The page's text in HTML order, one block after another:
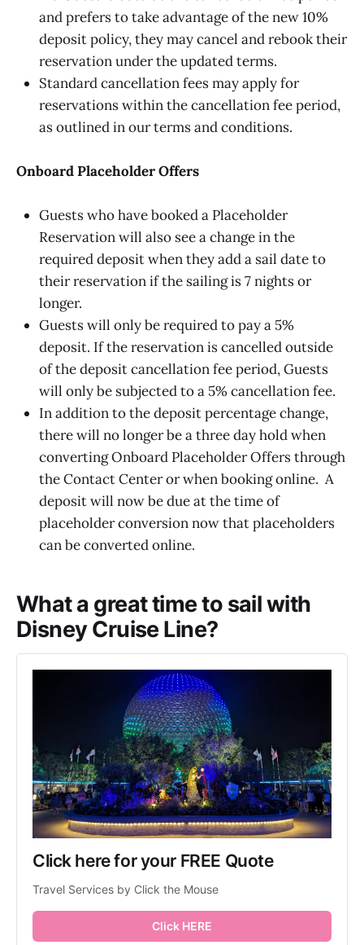
and prefers to take advantage of the new 10%
deposit policy, they may cancel and rebook their
reservation under the updated terms.
Standard cancellation fees may apply for
reservations within the cancellation fee period,
as outlined in our terms and conditions.
Onboard Placeholder Offers
Guests who have booked a Placeholder
Reservation will also see a change in the
required deposit when they add a sail date to
their reservation if the sailing is 7 nights or
longer.
Guests will only be required to pay a 5%
deposit. If the reservation is cancelled outside
of the deposit cancellation fee period, Guests
will only be subjected to a 5% cancellation fee.
In addition to the deposit percentage change,
there will no longer be a three day hold when
converting Onboard Placeholder Offers through
the Contact Center or when booking online. A
deposit will now be due at the time of
placeholder conversion now that placeholders
can be converted online.
What a great time to sail with
Disney Cruise Line?
Click here for your FREE Quote
Travel Services by Click the Mouse
Click HERE